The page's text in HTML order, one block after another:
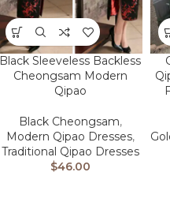
Black Sleeveless Backless
Cheongsam Modern
Qipao
Black Cheongsam,
Modern Qipao Dresses,
Traditional Qipao Dresses
$46.00